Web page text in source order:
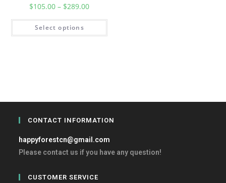
$105.00 – $289.00
Select options
CONTACT INFORMATION
happyforestcn@gmail.com
Please contact us if you have any question!
CUSTOMER SERVICE